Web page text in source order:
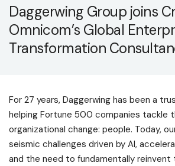
Daggerwing Group joins
Omnicom’s Global
Transformation
For 27 years, Daggerwing has been a
helping Fortune 500 companies tackle
organizational change: people. Today,
seismic challenges driven by AI,
and the need to fundamentally reinvent